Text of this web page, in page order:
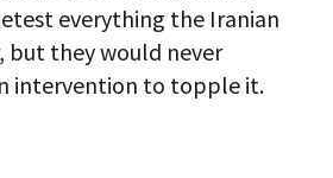
everything the Iranian
but they would never
intervention to topple it.